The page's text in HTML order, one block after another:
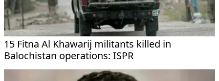
15 Fitna Al Khawarij militants killed in
Balochistan operations: ISPR